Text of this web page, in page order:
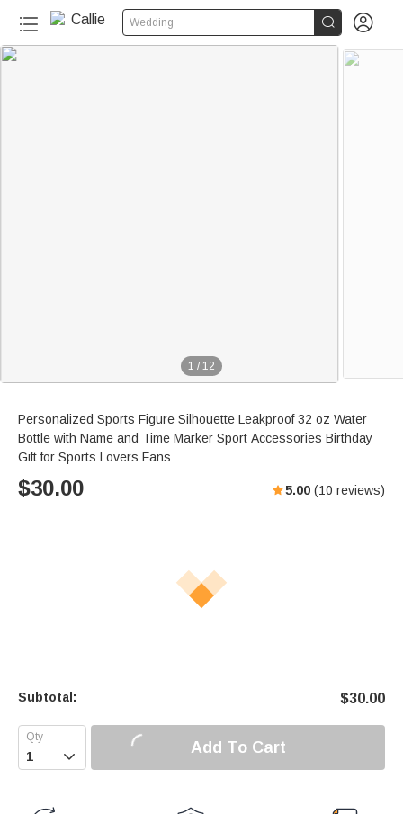
Wedding  
1 / 12
Personalized Sports Figure Silhouette Leakproof 32 oz Water
Bottle with Name and Time Marker Sport Accessories Birthday
Gift for Sports Lovers Fans
$30.00 5.00 (10 reviews)
Subtotal: $30.00
 Add To Cart